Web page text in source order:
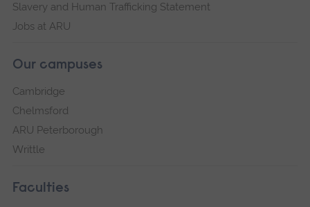
Slavery and Human Trafficking Statement
Jobs at ARU
Our campuses
Cambridge
Chelmsford
ARU Peterborough
Writtle
Faculties